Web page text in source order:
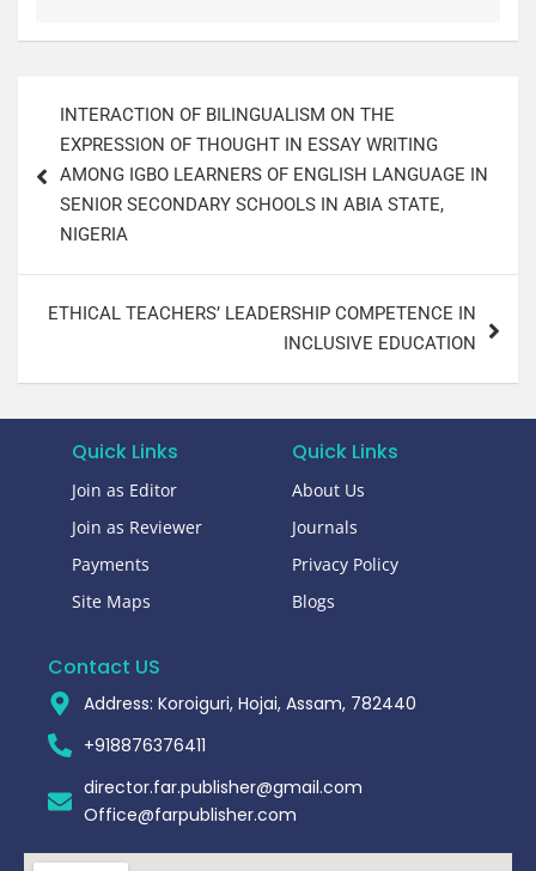
INTERACTION OF BILINGUALISM ON THE
EXPRESSION OF THOUGHT IN ESSAY WRITING
AMONG IGBO LEARNERS OF ENGLISH LANGUAGE IN
SENIOR SECONDARY SCHOOLS IN ABIA STATE,
NIGERIA​
ETHICAL TEACHERS’ LEADERSHIP COMPETENCE IN
INCLUSIVE EDUCATION
Quick Links
Join as Editor
Join as Reviewer
Payments
Site Maps
Quick Links
About Us
Journals
Privacy Policy
Blogs
Contact US
Address: Koroiguri, Hojai, Assam, 782440​
+918876376411​
director.far.publisher@gmail.com
Office@farpublisher.com